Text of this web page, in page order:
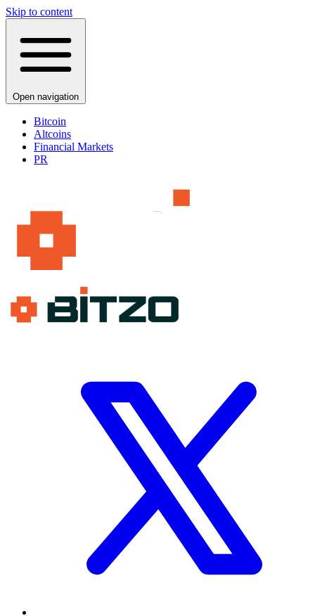
Skip to content
Open navigation
Bitcoin
Altcoins
Financial Markets
PR